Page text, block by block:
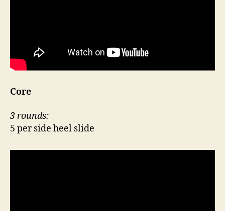
Core
3 rounds:
5 per side heel slide